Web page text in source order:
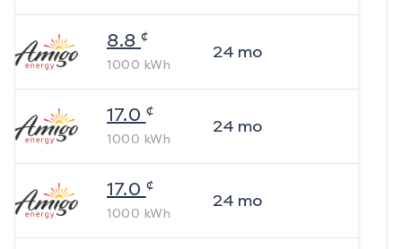
8.8 ¢
1000 kWh
24 mo
17.0 ¢
1000 kWh
24 mo
17.0 ¢
1000 kWh
24 mo